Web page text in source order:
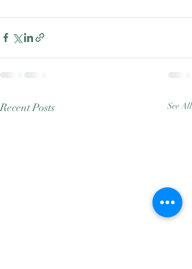
Recent Posts See All